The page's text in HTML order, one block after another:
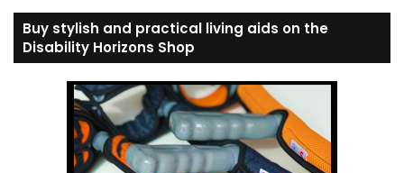
Buy stylish and practical living aids on the
Disability Horizons Shop